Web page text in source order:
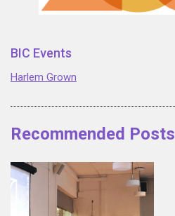
BIC Events
Harlem Grown
Recommended Posts